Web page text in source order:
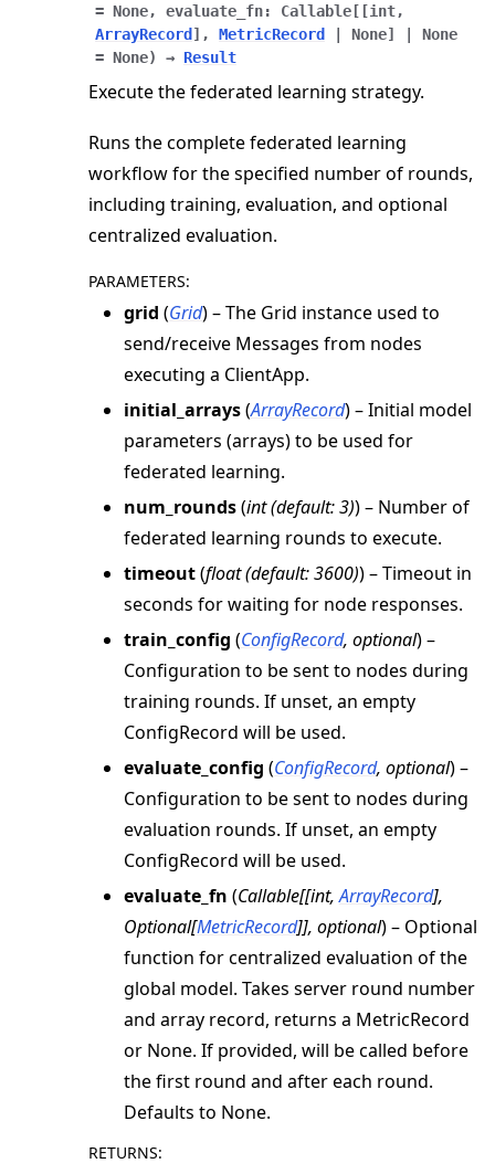
= None, evaluate_fn: Callable [ [int,
ArrayRecord ] , MetricRecord None]
None
= None) → Result
Execute the federated learning strategy.
Runs the complete federated learning
workflow for the specified number of rounds,
including training, evaluation, and optional
centralized evaluation.
PARAMETERS:
grid (Grid) – The Grid instance used to
send/receive Messages from nodes
executing a ClientApp.
initial_arrays(ArrayRecord) – Initial model
parameters (arrays) to be used for
federated learning.
num_rounds(int(default: 3)) – Number of
federated learning rounds to execute.
timeout(float(default: 3600)) – Timeout in
seconds for waiting for node responses.
train_config (ConfigRecord, optional) –
Configuration to be sent to nodes during
training rounds. If unset, an empty
ConfigRecord will be used.
evaluate_config (ConfigRecord, optional) –
Configuration to be sent to nodes during
evaluation rounds. If unset, an empty
ConfigRecord will be used.
evaluate_fn (Callable[[int,ArrayRecord],
Optional[MetricRecord]], optional) – Optional
function for centralized evaluation of the
global model. Takes server round number
and array record, returns a MetricRecord
or None. If provided, will be called before
the first round and after each round.
Defaults to None.
RETURNS: